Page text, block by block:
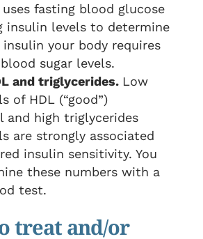
uses fasting blood glucose
insulin levels to determine
your body requires
sugar levels.
and triglycerides. Low
of HDL (“good”)
and high triglycerides
are strongly associated
insulin sensitivity. You
these numbers with a
test.
treat and/or